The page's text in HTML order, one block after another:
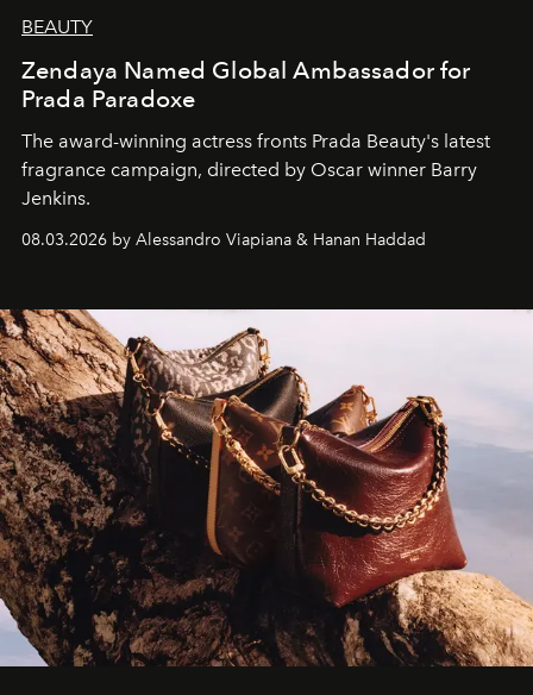
BEAUTY
Zendaya Named Global Ambassador for
Prada Paradoxe
The award-winning actress fronts Prada Beauty's latest
fragrance campaign, directed by Oscar winner Barry
Jenkins.
08.03.2026 by Alessandro Viapiana & Hanan Haddad